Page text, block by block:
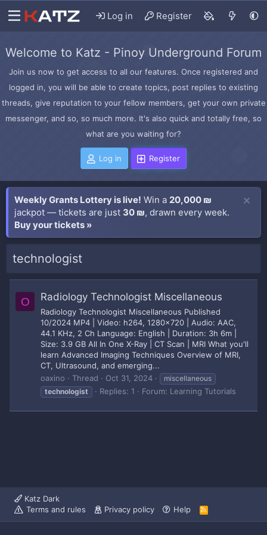
Log in Register
Welcome to Katz - Pinoy Underground Forum
Join us now to get access to all our features. Once registered and
logged in, you will be able to create topics, post replies to existing
threads, give reputation to your fellow members, get your own private
messenger, and so, so much more. It's also quick and totally free, so
what are you waiting for?
Log in Register
Weekly Grants Lottery is live! Win a 20,000 ₪
jackpot — tickets are just 30 ₪, drawn every week.
Buy your tickets »
technologist
O Radiology Technologist Miscellaneous
Radiology Technologist Miscellaneous Published
10/2024 MP4 | Video: h264, 1280x720 | Audio: AAC,
44.1 KHz, 2 Ch Language: English | Duration: 3h 6m |
Size: 3.9 GB All In One X-Ray | CT Scan | MRI What you'll
learn Advanced Imaging Techniques Overview of MRI,
CT, Ultrasound, and emerging...
oaxino
Thread Oct 31, 2024
miscellaneous
technologist
Replies: 1 Forum: Learning Tutorials
Katz Dark
Terms and rules
Privacy policy Help
R
S